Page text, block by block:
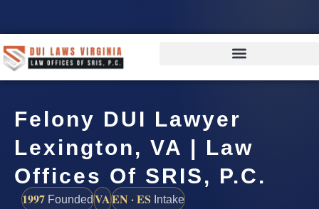
Felony DUI Lawyer
Lexington, VA | Law
Offices Of SRIS, P.C.
1997 FoundedVAEN · ES Intake